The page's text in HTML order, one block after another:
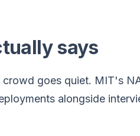
says
goes quiet. MIT's
alongside